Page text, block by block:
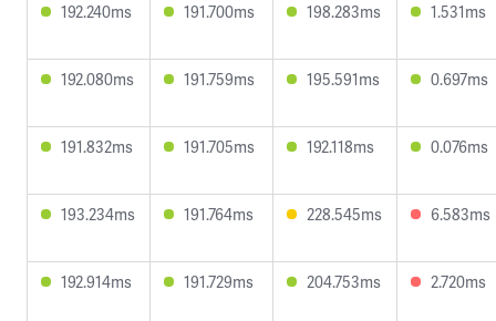
192.240ms 191.700ms 198.283ms 1.531ms
192.080ms 191.759ms 195.591ms 0.697ms
191.832ms 191.705ms 192.118ms 0.076ms
193.234ms 191.764ms 228.545ms 6.583ms
192.914ms 191.729ms 204.753ms 2.720ms